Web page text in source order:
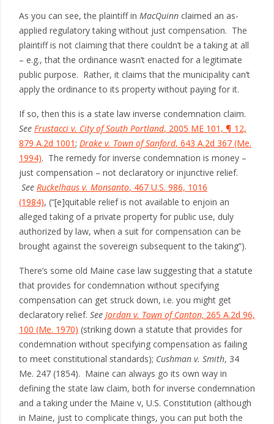
As you can see, the plaintiff in MacQuinn claimed an as-
applied regulatory taking without just compensation. The
plaintiff is not claiming that there couldn’t be a taking at all
– e.g., that the ordinance wasn’t enacted for a legitimate
public purpose. Rather, it claims that the municipality can’t
apply the ordinance to its property without paying for it.
If so, then this is a state law inverse condemnation claim.
See Frustacci v. City of South Portland, 2005 ME 101, ¶ 12,
879 A.2d 1001; Drake v. Town of Sanford, 643 A.2d 367 (Me.
1994). The remedy for inverse condemnation is money –
just compensation – not declaratory or injunctive relief.
See Ruckelhaus v. Monsanto, 467 U.S. 986, 1016
(1984), (“[e]quitable relief is not available to enjoin an
alleged taking of a private property for public use, duly
authorized by law, when a suit for compensation can be
brought against the sovereign subsequent to the taking”).
There’s some old Maine case law suggesting that a statute
that provides for condemnation without specifying
compensation can get struck down, i.e. you might get
declaratory relief. See Jordan v. Town of Canton, 265 A.2d 96,
100 (Me. 1970) (striking down a statute that provides for
condemnation without specifying compensation as failing
to meet constitutional standards); Cushman v. Smith, 34
Me. 247 (1854). Maine can always go its own way in
defining the state law claim, both for inverse condemnation
and a taking under the Maine v, U.S. Constitution (although
in Maine, just to complicate things, you can put both the